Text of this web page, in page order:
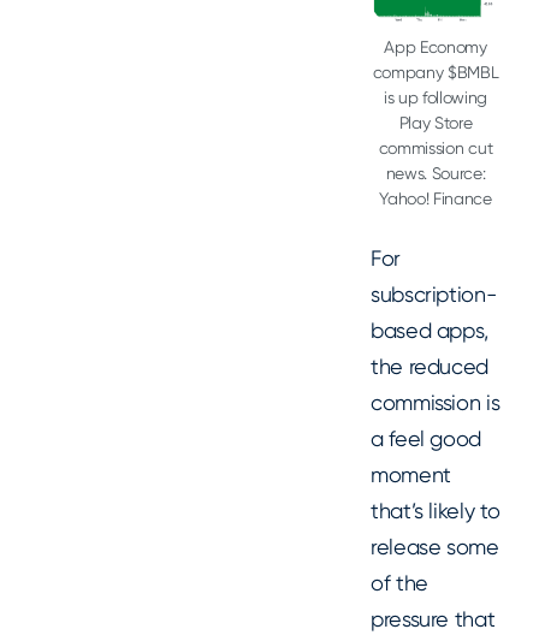
App Economy
company $BMBL
is up following
Play Store
commission cut
news. Source:
Yahoo! Finance
For
subscription-
based apps,
the reduced
commission is
a feel good
moment
that’s likely to
release some
of the
pressure that